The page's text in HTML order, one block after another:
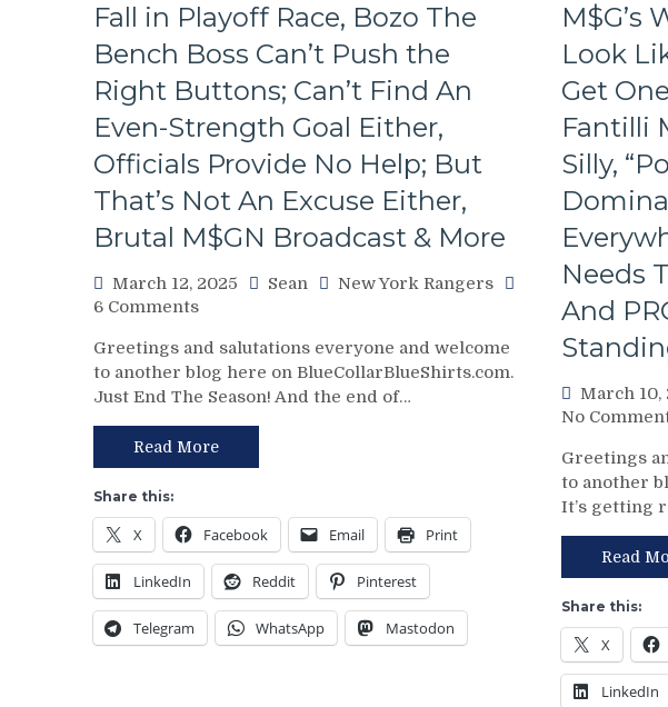
Fall in Playoff Race, Bozo The
Bench Boss Can’t Push the
Right Buttons; Can’t Find An
Even-Strength Goal Either,
Officials Provide No Help; But
That’s Not An Excuse Either,
Brutal M$GN Broadcast & More
March 12, 2025 Sean
New York Rangers
6 Commentson
3/11
Review:
J!
E!
T!
S!
JUST
END
THE
SEASON!
Blueshirts
Extend
Greetings and salutations everyone and welcome
to another blog here on BlueCollarBlueShirts.com.
Just End The Season! And the end of…
Read More
Share this:
X Facebook Email Print
LinkedIn Reddit Pinterest
Telegram WhatsApp Mastodon
M$G’s
Look
Get
Fantilli
Silly,
Needs
And
March 10,
No
Greetings
to another
It’s getting
Read
Share this:
X
LinkedIn